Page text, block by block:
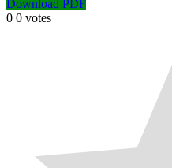
Download PDF
0 0 votes